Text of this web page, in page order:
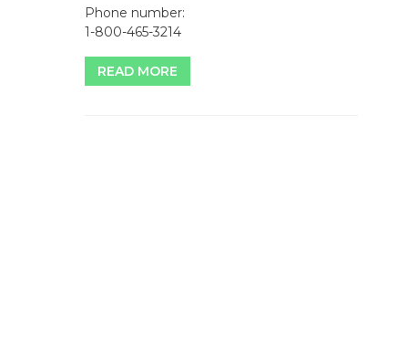
Phone number:
1-800-465-3214
READ MORE